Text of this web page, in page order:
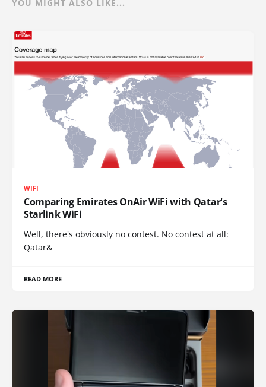
YOU MIGHT ALSO LIKE...
WIFI
Comparing Emirates OnAir WiFi with Qatar's
Starlink WiFi
Well, there's obviously no contest. No contest at all:
Qatar&
READ MORE